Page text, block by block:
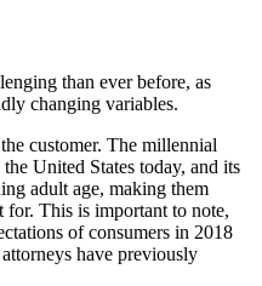
than ever before, as
changing variables.
customer. The millennial
United States today, and its
adult age, making them
for. This is important to note,
of consumers in 2018
have previously